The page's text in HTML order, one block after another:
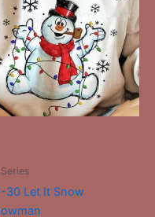
Series
30 Let It Snow
has
multiple
variants.
The
options
may